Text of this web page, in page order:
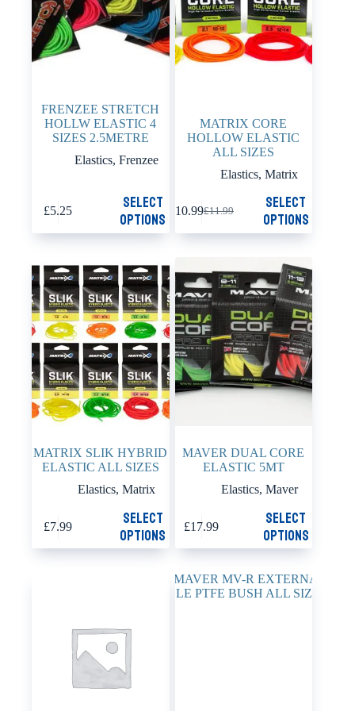
product
page
the
product
page
FRENZEE STRETCH
HOLLW ELASTIC 4
SIZES 2.5METRE
Elastics, Frenzee
£5.25
Select
options
product
The
options
may
chosen
the
product
page
MATRIX CORE
HOLLOW ELASTIC
ALL SIZES
Elastics,Matrix
£11.99
Original
price
10.99Current
price
Select
options
This
product
has
The
options
may
be
chosen
on
the
product
page
MATRIX SLIK HYBRID
ELASTIC ALL SIZES
Elastics, Matrix
£7.99
Select
options
product
MAVER DUAL CORE
ELASTIC 5MT
Elastics, Maver
£17.99
Select
options
This
product
has
variants.
The
options